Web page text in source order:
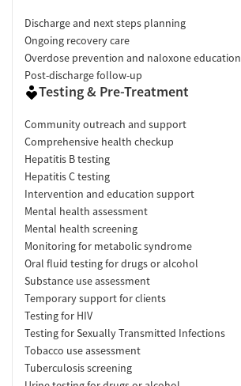
Discharge and next steps planning
Ongoing recovery care
Overdose prevention and naloxone education
Post-discharge follow-up
Testing & Pre-Treatment
Community outreach and support
Comprehensive health checkup
Hepatitis B testing
Hepatitis C testing
Intervention and education support
Mental health assessment
Mental health screening
Monitoring for metabolic syndrome
Oral fluid testing for drugs or alcohol
Substance use assessment
Temporary support for clients
Testing for HIV
Testing for Sexually Transmitted Infections
Tobacco use assessment
Tuberculosis screening